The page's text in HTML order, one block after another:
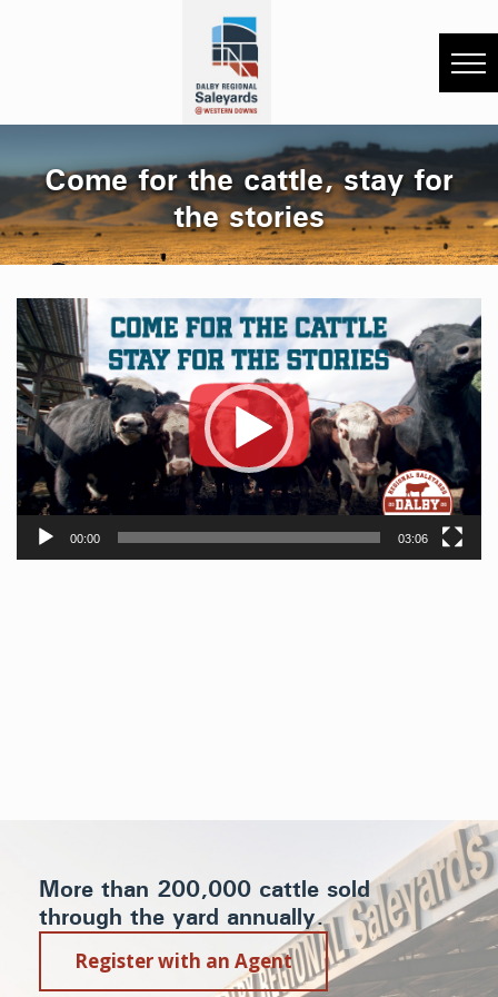
Come for the cattle, stay for
the stories
Video
Player
00:00 03:06
More than 200,000 cattle sold
through the yard annually.
Register with an Agent